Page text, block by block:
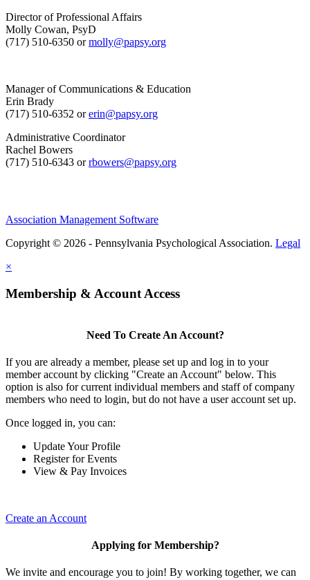
Director of Professional Affairs
Molly Cowan, PsyD
(717) 510-6350 ormolly@papsy.org
Manager of Communications & Education
Erin Brady
(717) 510-6352 orerin@papsy.org
Administrative Coordinator
Rachel Bowers
(717) 510-6343 orrbowers@papsy.org
Association Management Software
Copyright © 2026 - Pennsylvania Psychological Association. Legal
×
Membership & Account Access
Need To Create An Account?
If you are already a member, please set up and log in to your
member account by clicking "Create an Account" below. This
option is also for current individual members and staff of company
members who need to login, but do not have a user account set up.
Once logged in, you can:
Update Your Profile
Register for Events
View & Pay Invoices
Create an Account
Applying for Membership?
We invite and encourage you to join! By working together, we can